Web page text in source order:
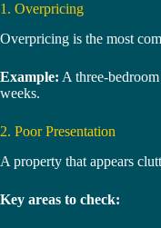
1. Overpricing
Overpricing is the most
Example: A three-
weeks.
2. Poor Presentation
A property that appears
Key areas to check: